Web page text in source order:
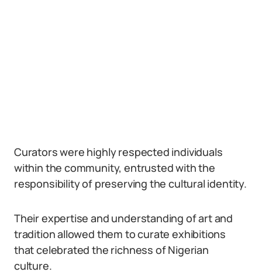
Curators were highly respected individuals
within the community, entrusted with the
responsibility of preserving the cultural identity.
Their expertise and understanding of art and
tradition allowed them to curate exhibitions
that celebrated the richness of Nigerian
culture.